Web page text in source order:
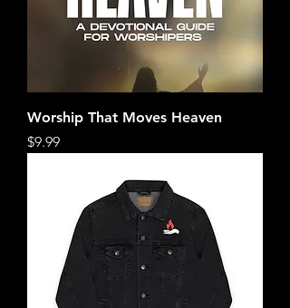
Worship That Moves Heaven
Price
$9.99